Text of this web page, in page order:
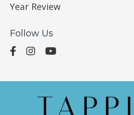
Year Review
Follow Us